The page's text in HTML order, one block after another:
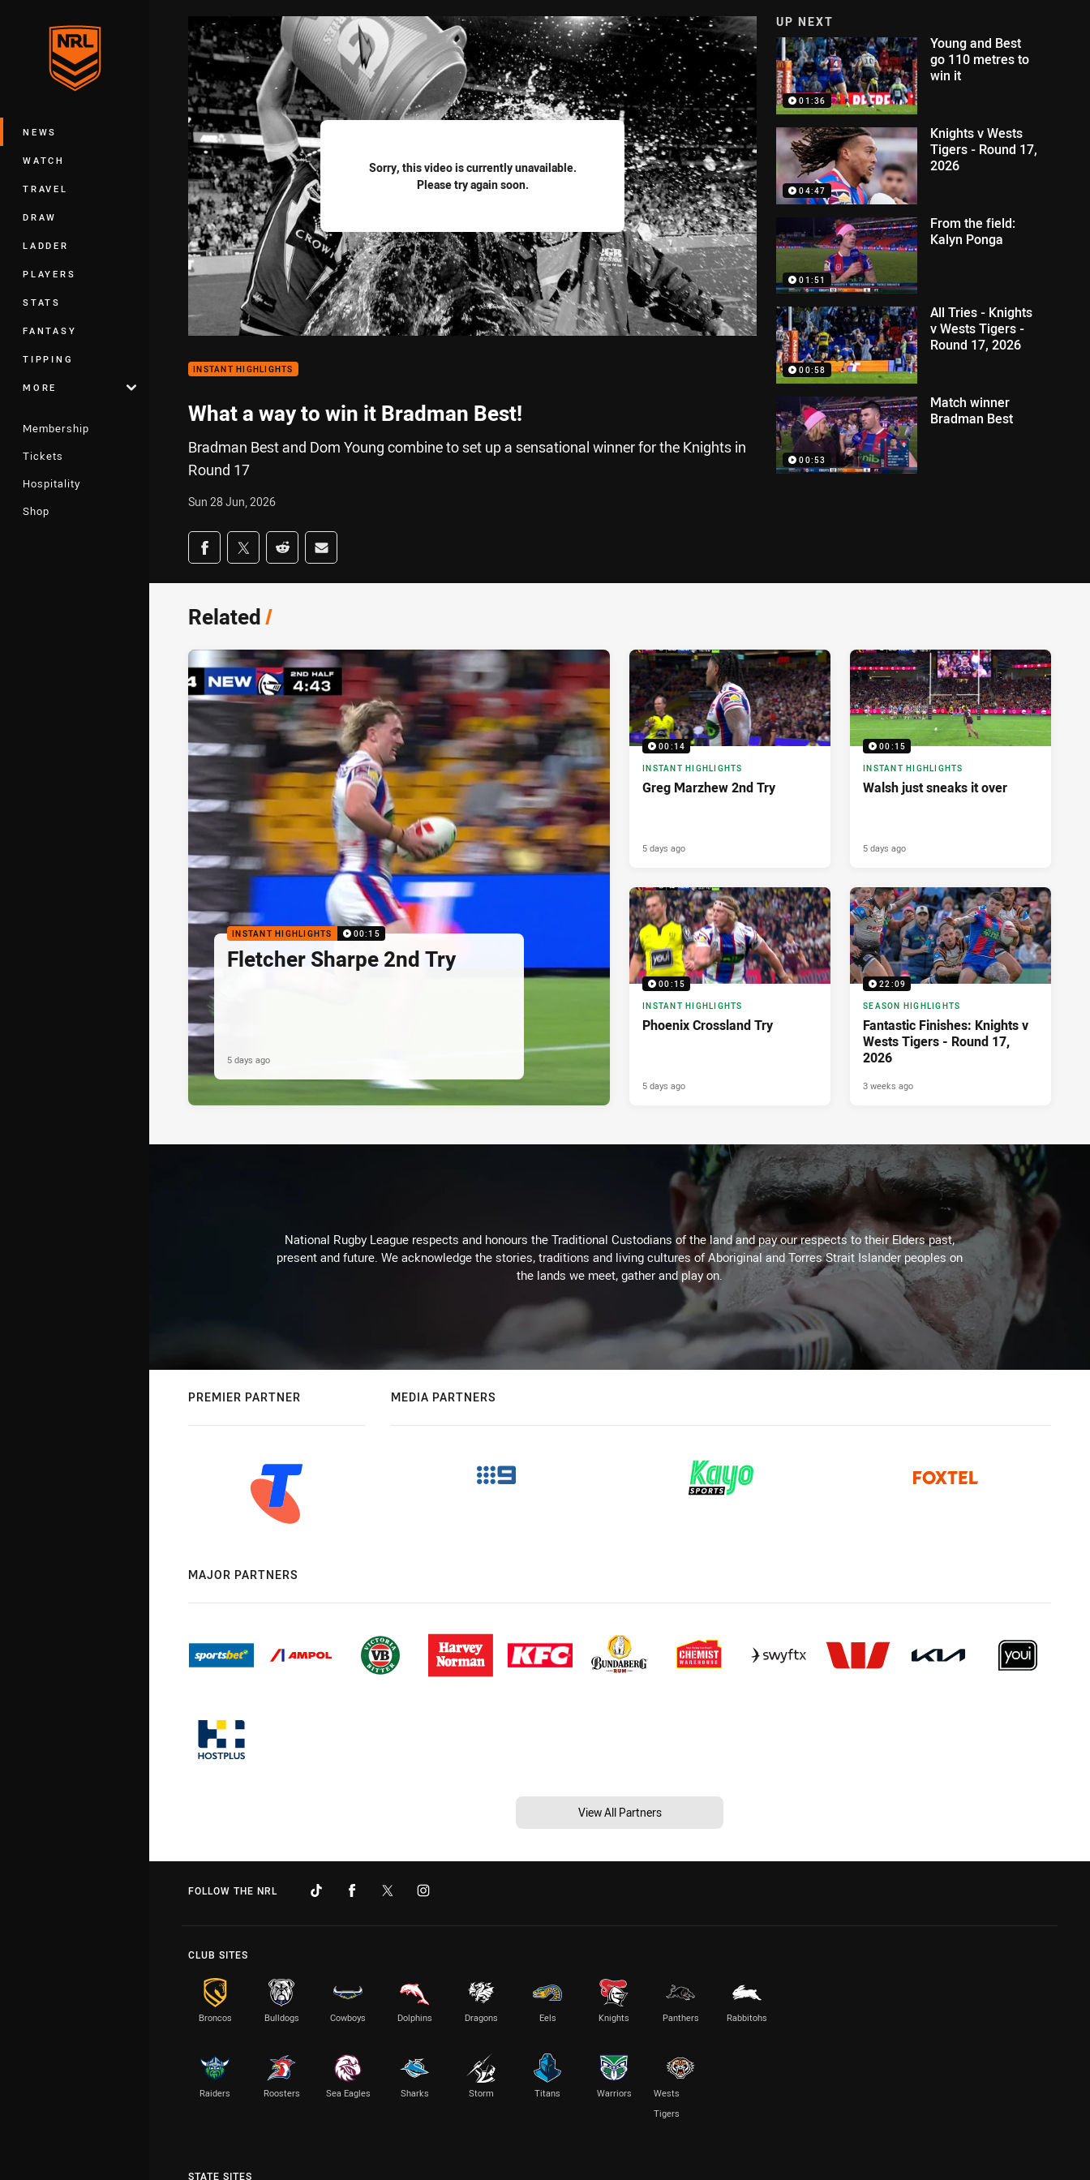
Main
NEWS
WATCH
TRAVEL
DRAW
LADDER
PLAYERS
STATS
FANTASY
TIPPING
MORE
Membership
Tickets
Hospitality
Shop
Sorry, this video is currently unavailable.
Please try again soon.
INSTANT HIGHLIGHTS
What a way to win it Bradman Best!
Bradman Best and Dom Young combine to set up a sensational winner for the Knights in
Round 17
Sun 28 Jun, 2026
Share on social media
Share via Facebook
Share via Twitter
Share via Reddit
Share via Email
UP NEXT
01:36
Young and Best
go 110 metres to
win it
04:47
Knights v Wests
Tigers - Round 17,
2026
01:51
From the field:
Kalyn Ponga
00:58
All Tries - Knights
v Wests Tigers -
Round 17, 2026
00:53
Match winner
Bradman Best
Related/
INSTANT HIGHLIGHTS 00:15
Fletcher Sharpe 2nd Try
5 days ago
00:14
INSTANT HIGHLIGHTS
Greg Marzhew 2nd Try
5 days ago
00:15
INSTANT HIGHLIGHTS
Walsh just sneaks it over
5 days ago
00:15
INSTANT HIGHLIGHTS
Phoenix Crossland Try
5 days ago
22:09
SEASON HIGHLIGHTS
Fantastic Finishes: Knights v
Wests Tigers - Round 17,
2026
3 weeks ago
National Rugby League respects and honours the Traditional Custodians of the land and pay our respects to their Elders past,
present and future. We acknowledge the stories, traditions and living cultures of Aboriginal and Torres Strait Islander peoples on
the lands we meet, gather and play on.
PREMIER PARTNER MEDIA PARTNERS
MAJOR PARTNERS
View All Partners
FOLLOW THE NRL
CLUB SITES
Broncos Bulldogs Cowboys Dolphins Dragons Eels Knights Panthers Rabbitohs
Raiders Roosters Sea Eagles Sharks Storm Titans Warriors
Wests
Tigers
STATE SITES